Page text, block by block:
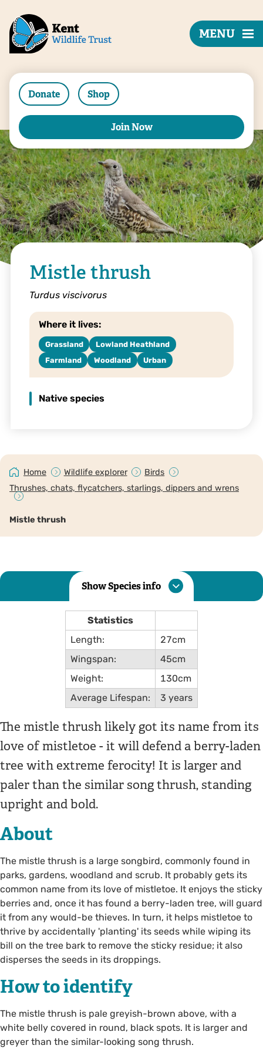
Donate Shop
Join Now
MENU
Mistle thrush
Turdus viscivorus
Where it lives:
Grassland
Lowland Heathland
Farmland
Woodland Urban
Native species
Home Wildlife explorer
Birds
Thrushes, chats, flycatchers, starlings, dippers and wrens
Mistle thrush
Show Species info
Statistics
Length:
27cm
Wingspan:
45cm
Weight:
130cm
Average Lifespan:
3 years
The mistle thrush likely got its name from its
love of mistletoe - it will defend a berry-laden
tree with extreme ferocity! It is larger and
paler than the similar song thrush, standing
upright and bold.
About
The mistle thrush is a large songbird, commonly found in
parks, gardens, woodland and scrub. It probably gets its
common name from its love of mistletoe. It enjoys the sticky
berries and, once it has found a berry-laden tree, will guard
it from any would-be thieves. In turn, it helps mistletoe to
thrive by accidentally 'planting' its seeds while wiping its
bill on the tree bark to remove the sticky residue; it also
disperses the seeds in its droppings.
How to identify
The mistle thrush is pale greyish-brown above, with a
white belly covered in round, black spots. It is larger and
greyer than the similar-looking song thrush.